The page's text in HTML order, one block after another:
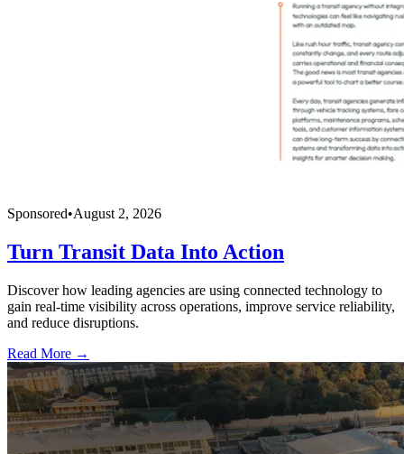
Sponsored•August 2, 2026
Turn Transit Data Into Action
Discover how leading agencies are using connected technology to
gain real-time visibility across operations, improve service reliability,
and reduce disruptions.
Read More →